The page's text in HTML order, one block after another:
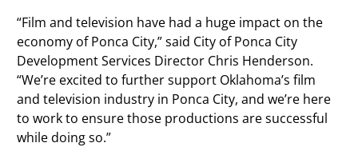
“Film and television have had a huge impact on the
economy of Ponca City,” said City of Ponca City
Development Services Director Chris Henderson.
“We’re excited to further support Oklahoma’s film
and television industry in Ponca City, and we’re here
to work to ensure those productions are successful
while doing so.”